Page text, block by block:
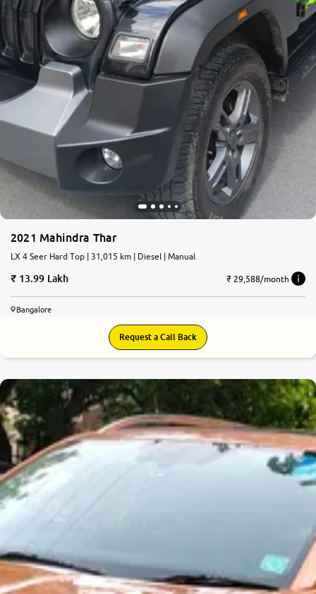
2021 Mahindra Thar
LX 4 Seer Hard Top | 31,015 km | Diesel | Manual
13.99 Lakh ₹ 29,588/month
Bangalore
Request a Call Back